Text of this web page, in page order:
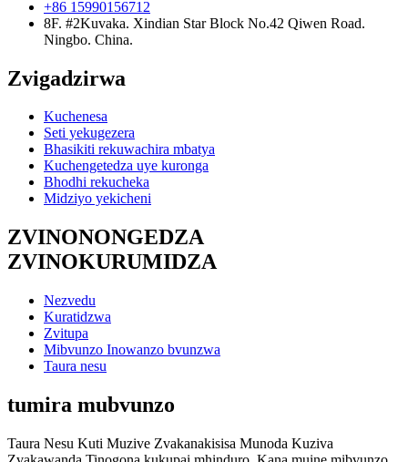
+86 15990156712
8F. #2Kuvaka. Xindian Star Block No.42 Qiwen Road.
Ningbo. China.
Zvigadzirwa
Kuchenesa
Seti yekugezera
Bhasikiti rekuwachira mbatya
Kuchengetedza uye kuronga
Bhodhi rekucheka
Midziyo yekicheni
ZVINONONGEDZA
ZVINOKURUMIDZA
Nezvedu
Kuratidzwa
Zvitupa
Mibvunzo Inowanzo bvunzwa
Taura nesu
tumira mubvunzo
Taura Nesu Kuti Muzive Zvakanakisisa Munoda Kuziva